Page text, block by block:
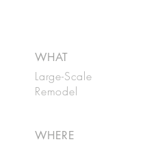
WHAT
Large-Scale
Remodel
WHERE